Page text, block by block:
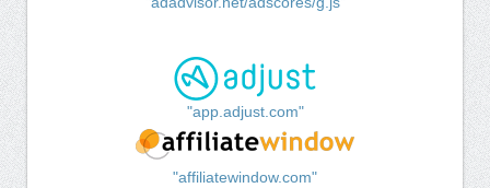
"app.adjust.com"
"affiliatewindow.com"